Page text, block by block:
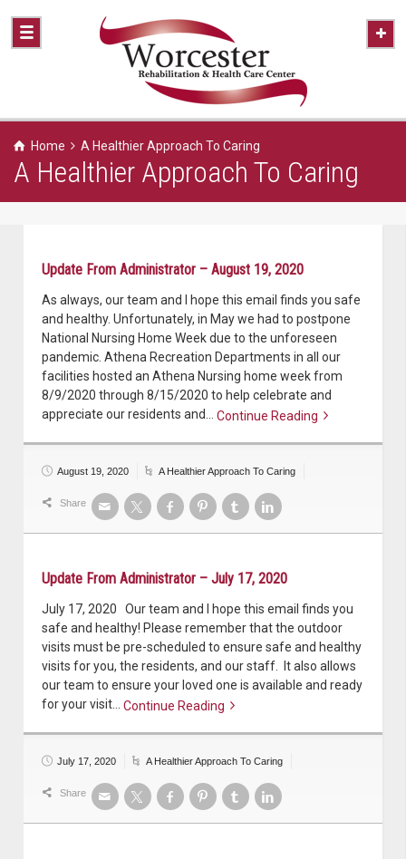
Home A Healthier Approach To Caring
A Healthier Approach To Caring
Update From Administrator – August 19, 2020
As always, our team and I hope this email finds you safe
and healthy. Unfortunately, in May we had to postpone
National Nursing Home Week due to the unforeseen
pandemic. Athena Recreation Departments in all our
facilities hosted an Athena Nursing home week from
8/9/2020 through 8/15/2020 to help celebrate and
appreciate our residents and… Continue Reading
August 19, 2020 A Healthier Approach To Caring
Share
Update From Administrator – July 17, 2020
July 17, 2020 Our team and I hope this email finds you
safe and healthy! Please remember that the outdoor
visits must be pre-scheduled to ensure safe and healthy
visits for you, the residents, and our staff. It also allows
our team to ensure your loved one is available and ready
for your visit… Continue Reading
July 17, 2020 A Healthier Approach To Caring
Share